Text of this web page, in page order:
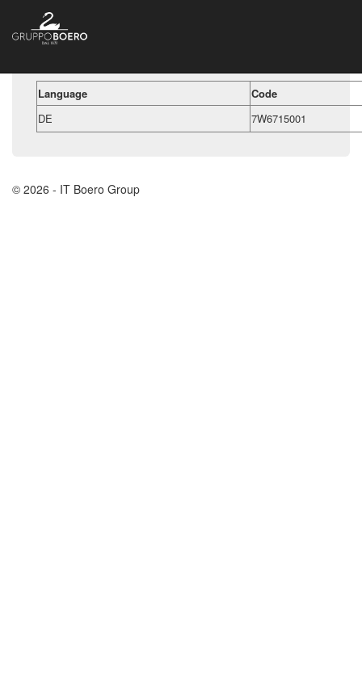
Language
Code
DE
7W6715001
© 2026 - IT Boero Group